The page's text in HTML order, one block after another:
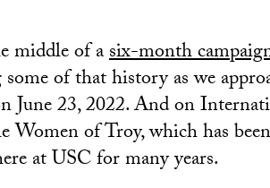
middle of asix-month
of that history as we
23, 2022. And on
Women of Troy, which has
at USC for many years.